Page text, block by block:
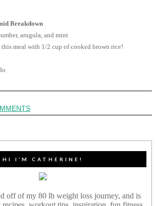
Breakdown
arugula, and mint
this meal with 1/2 cup of cooked brown rice!
HI I’M CATHERINE!
off of my 80 lb weight loss journey, and is